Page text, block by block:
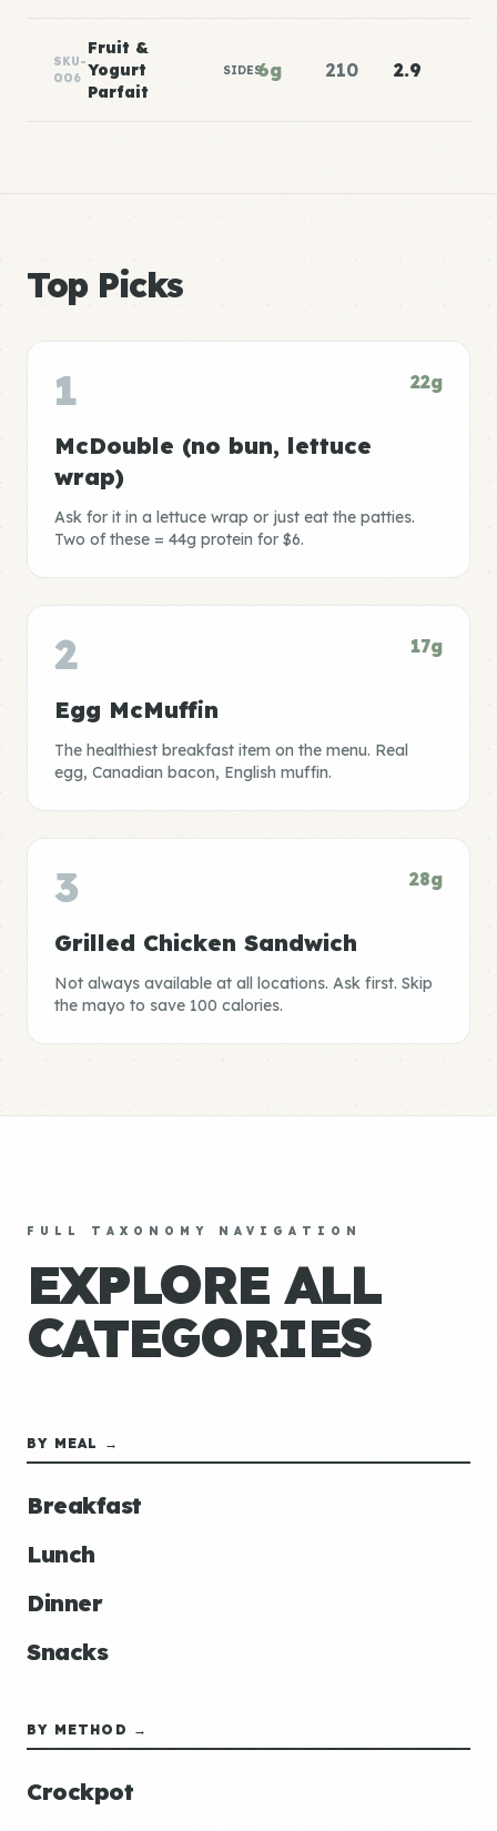
SKU-
006
Fruit &
Yogurt
Parfait
SIDES6g 210 2.9
Top Picks
1 22g
McDouble (no bun, lettuce
wrap)
Ask for it in a lettuce wrap or just eat the patties.
Two of these = 44g protein for $6.
2 17g
Egg McMuffin
The healthiest breakfast item on the menu. Real
egg, Canadian bacon, English muffin.
3 28g
Grilled Chicken Sandwich
Not always available at all locations. Ask first. Skip
the mayo to save 100 calories.
FULL TAXONOMY NAVIGATION
EXPLORE ALL
CATEGORIES
BY MEAL →
Breakfast
Lunch
Dinner
Snacks
BY METHOD →
Crockpot